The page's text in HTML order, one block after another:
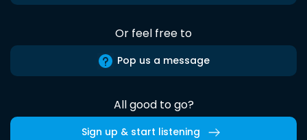
Or feel free to
Pop us a message
All good to go?
Sign up & start listening